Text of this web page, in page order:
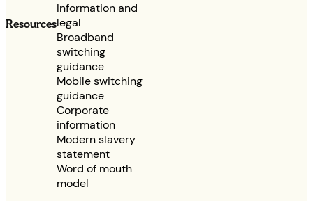
Resources
Information and
legal
Broadband
switching
guidance
Mobile switching
guidance
Corporate
information
Modern slavery
statement
Word of mouth
model